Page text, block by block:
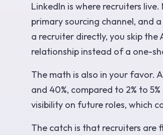
LinkedIn is where recruiters
primary sourcing channel, and
a recruiter directly, you skip
relationship instead of a one-
The math is also in your favor.
and 40%, compared to 2% to
visibility on future roles, which
The catch is that recruiters are